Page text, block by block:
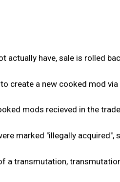
actually have, sale is rolled
create a new cooked mod
mods recieved in the
marked "illegally acquired",
a transmutation,